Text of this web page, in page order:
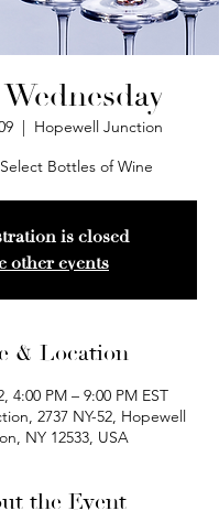
  |
Hopewell Junction
Bottles of Wine
is closed
other events
& Location
4:00 PM – 9:00 PM EST
2737 NY-52, Hopewell
NY 12533, USA
the Event